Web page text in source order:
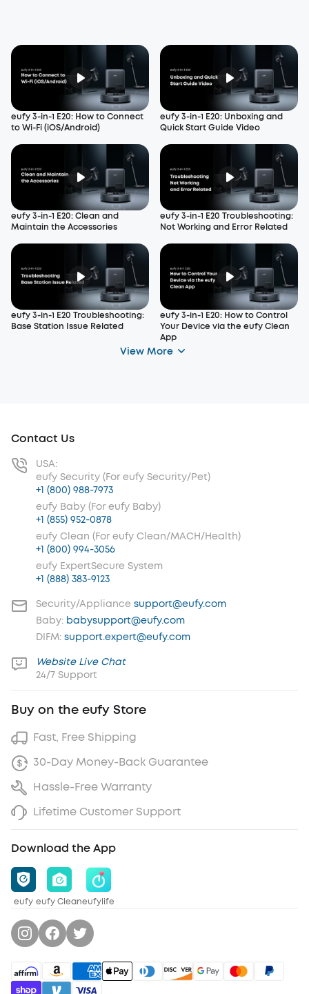
eufy 3-in-1 E20: How to Connect
to Wi-Fi (iOS/Android)
eufy 3-in-1 E20: Unboxing and
Quick Start Guide Video
eufy 3-in-1 E20: Clean and
Maintain the Accessories
eufy 3-in-1 E20 Troubleshooting:
Not Working and Error Related
eufy 3-in-1 E20 Troubleshooting:
Base Station Issue Related
eufy 3-in-1 E20: How to Control
Your Device via the eufy Clean
App
View More
Contact Us
USA:
eufy Security (For eufy Security/Pet)
+1 (800) 988-7973
eufy Baby (For eufy Baby)
+1 (855) 952-0878
eufy Clean (For eufy Clean/MACH/Health)
+1 (800) 994-3056
eufy ExpertSecure System
+1 (888) 383-9123
Security/Appliance support@eufy.com
Baby: babysupport@eufy.com
DIFM: support.expert@eufy.com
Website Live Chat
24/7 Support
Buy on the eufy Store
Fast, Free Shipping
30-Day Money-Back Guarantee
Hassle-Free Warranty
Lifetime Customer Support
Download the App
eufy eufy Cleaneufylife